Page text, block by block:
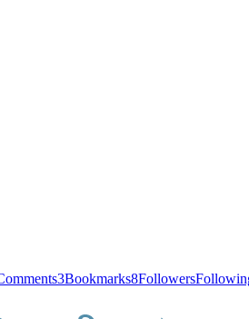
3Bookmarks8Followers